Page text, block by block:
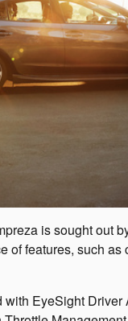
is sought out
of features, such as
EyeSight